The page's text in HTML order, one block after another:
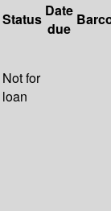
Status Date
due
Not for
loan